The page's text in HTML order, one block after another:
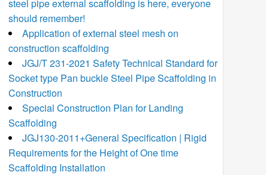
steel pipe external scaffolding is here, everyone
should remember!
Application of external steel mesh on
construction scaffolding
JGJ/T 231-2021 Safety Technical Standard for
Socket type Pan buckle Steel Pipe Scaffolding in
Construction
Special Construction Plan for Landing
Scaffolding
JGJ130-2011+General Specification | Rigid
Requirements for the Height of One time
Scaffolding Installation